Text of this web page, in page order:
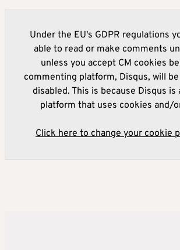
Under the EU's GDPR regulations
able to read or make comments
unless you accept CM cookies
commenting platform, Disqus, will
disabled. This is because Disqus
platform that uses cookies and/
Click here to change your cookie